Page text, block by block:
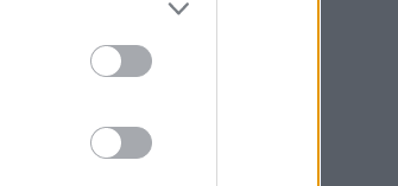
in acute